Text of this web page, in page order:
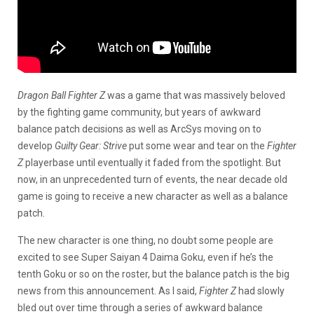
Dragon Ball Fighter Zwas a game that was massively beloved
by the fighting game community, but years of awkward
balance patch decisions as well as ArcSys moving on to
develop Guilty Gear: Striveput some wear and tear on the Fighter
Zplayerbase until eventually it faded from the spotlight. But
now, in an unprecedented turn of events, the near decade old
game is going to receive a new character as well as a balance
patch.
The new character is one thing, no doubt some people are
excited to see Super Saiyan 4 Daima Goku, even if he’s the
tenth Goku or so on the roster, but the balance patch is the big
news from this announcement. As I said, Fighter Zhad slowly
bled out over time through a series of awkward balance